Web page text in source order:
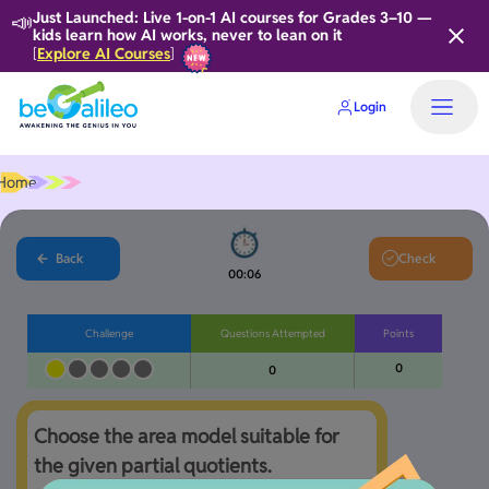
📣Just Launched: Live 1-on-1 AI courses for Grades 3–10 —
kids learn how AI works, never to lean on it
[Explore AI Courses]
Login
Home
Back
00:06
Check
Challenge Questions Attempted
0
Points
0
Choose the area model suitable for